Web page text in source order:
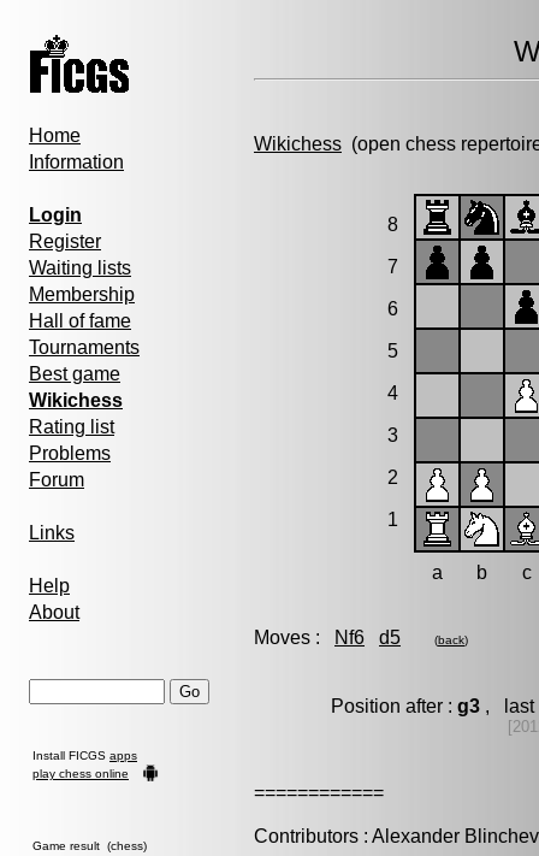
Home
Information
Login
Register
Waiting lists
Membership
Hall of fame
Tournaments
Best game
Wikichess
Rating list
Problems
Forum
Links
Help
About
Install FICGS apps
play chess online
Game result (chess)
Wikichess (open chess
8
7
6
5
4
3
2
1
a b c
Moves : Nf6 d5 (back)
Position after : g3, last
============
Contributors : Alexander